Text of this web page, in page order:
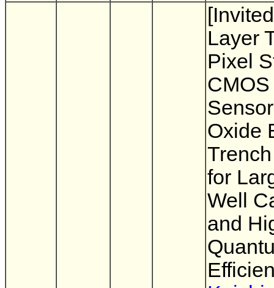
Layer
Pixel
Oxide
for
Well
and